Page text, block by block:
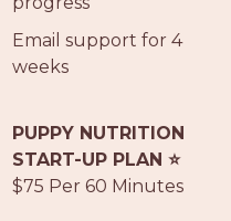
Email support for 4
weeks
PUPPY NUTRITION
START-UP PLAN ⭐
$75 Per 60 Minutes